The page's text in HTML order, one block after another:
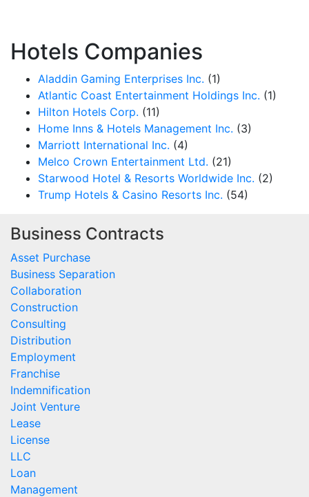
Hotels Companies
Aladdin Gaming Enterprises Inc. (1)
Atlantic Coast Entertainment Holdings Inc. (1)
Hilton Hotels Corp. (11)
Home Inns & Hotels Management Inc. (3)
Marriott International Inc. (4)
Melco Crown Entertainment Ltd. (21)
Starwood Hotel & Resorts Worldwide Inc. (2)
Trump Hotels & Casino Resorts Inc. (54)
Business Contracts
Asset Purchase
Business Separation
Collaboration
Construction
Consulting
Distribution
Employment
Franchise
Indemnification
Joint Venture
Lease
License
LLC
Loan
Management